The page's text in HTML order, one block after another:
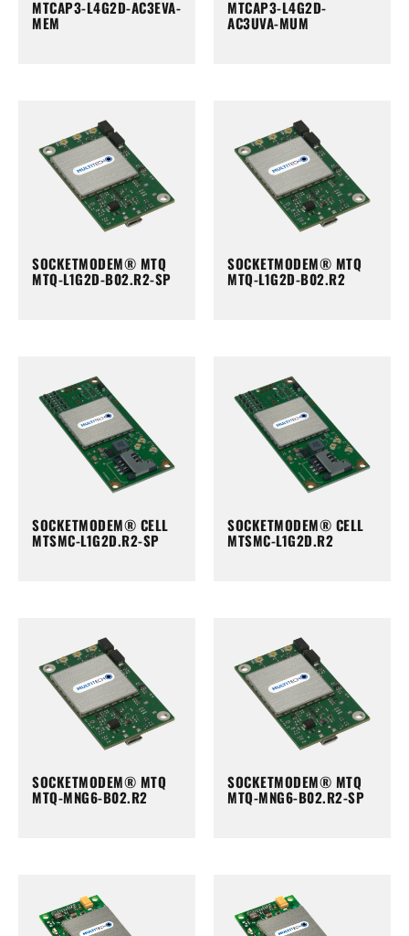
MTCAP3-L4G2D-AC3EVA-
MEM
MTCAP3-L4G2D-
AC3UVA-MUM
SOCKETMODEM® MTQ
MTQ-L1G2D-B02.R2-SP
SOCKETMODEM® MTQ
MTQ-L1G2D-B02.R2
SOCKETMODEM® CELL
MTSMC-L1G2D.R2-SP
SOCKETMODEM® CELL
MTSMC-L1G2D.R2
SOCKETMODEM® MTQ
MTQ-MNG6-B02.R2
SOCKETMODEM® MTQ
MTQ-MNG6-B02.R2-SP